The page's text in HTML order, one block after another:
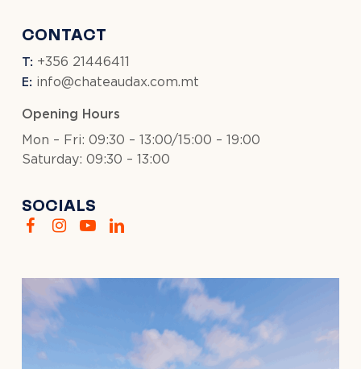
CONTACT
T: +356 21446411
E: info@chateaudax.com.mt
Opening Hours
Mon – Fri: 09:30 – 13:00/15:00 – 19:00
Saturday: 09:30 – 13:00
SOCIALS